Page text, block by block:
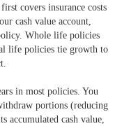
covers insurance costs
cash value account,
Whole life policies
life policies tie growth to
in most policies. You
portions (reducing
accumulated cash value,